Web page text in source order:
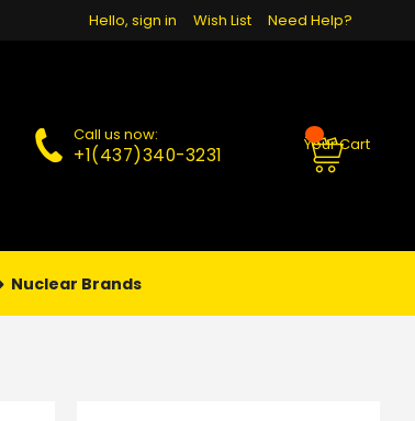
Need Help?
Wish List
Hello, sign in
Call us now:
+1(437)340-3231 Your Cart
PIERCING
Nuclear Brands